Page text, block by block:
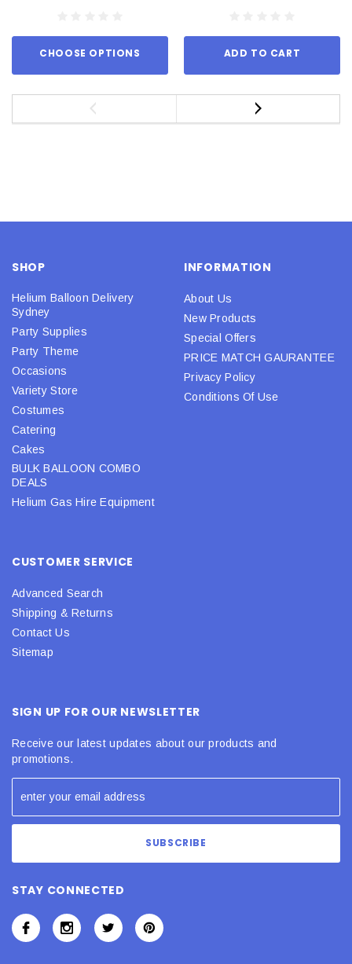
CHOOSE OPTIONS ADD TO CART
SHOP
Helium Balloon Delivery
Sydney
Party Supplies
Party Theme
Occasions
Variety Store
Costumes
Catering
Cakes
BULK BALLOON COMBO
DEALS
Helium Gas Hire Equipment
INFORMATION
About Us
New Products
Special Offers
PRICE MATCH GAURANTEE
Privacy Policy
Conditions Of Use
CUSTOMER SERVICE
Advanced Search
Shipping & Returns
Contact Us
Sitemap
SIGN UP FOR OUR NEWSLETTER
Receive our latest updates about our products and
promotions.
STAY CONNECTED